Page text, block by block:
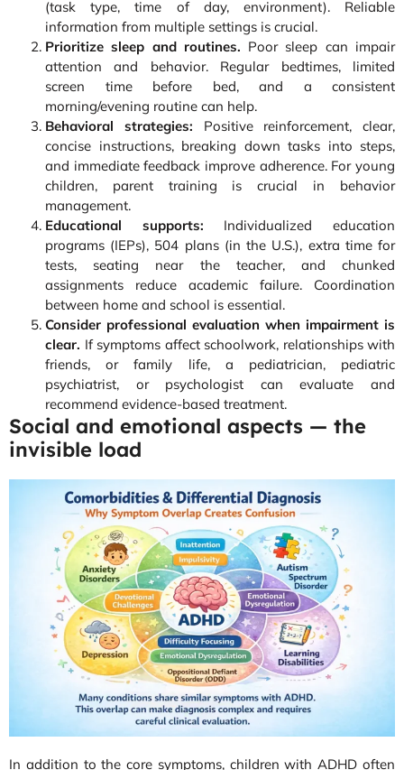
(task type, time of day, environment). Reliable
information from multiple settings is crucial.
Prioritize sleep and routines. Poor sleep can impair
attention and behavior. Regular bedtimes, limited
screen time before bed, and a consistent
morning/evening routine can help.
Behavioral strategies: Positive reinforcement, clear,
concise instructions, breaking down tasks into steps,
and immediate feedback improve adherence. For young
children, parent training is crucial in behavior
management.
Educational supports: Individualized education
programs (IEPs), 504 plans (in the U.S.), extra time for
tests, seating near the teacher, and chunked
assignments reduce academic failure. Coordination
between home and school is essential.
Consider professional evaluation when impairment is
clear. If symptoms affect schoolwork, relationships with
friends, or family life, a pediatrician, pediatric
psychiatrist, or psychologist can evaluate and
recommend evidence-based treatment.
Social and emotional aspects — the
invisible load
In addition to the core symptoms, children with ADHD often